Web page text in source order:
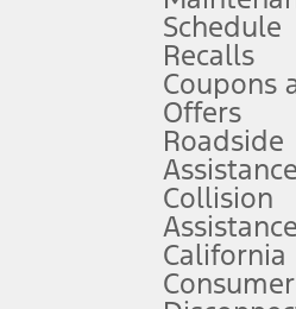
to control the vehicle. They do not
Owner’s Manual for details and
features, included plans, and term
offers and/or incentives.
will qualify for the Plan
Schedule
Recalls
Coupons
Offers
Roadside
Assistance
Collision
Assistance
California